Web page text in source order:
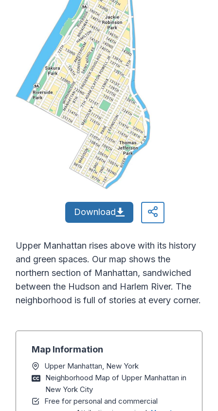
Download
Upper Manhattan rises above with its history
and green spaces. Our map shows the
northern section of Manhattan, sandwiched
between the Hudson and Harlem River. The
neighborhood is full of stories at every corner.
Map Information
Upper Manhattan, New York
Neighborhood Map of Upper Manhattan in
New York City
Free for personal and commercial